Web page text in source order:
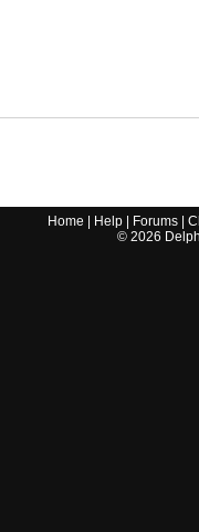
Home Help Forums |
© 2026